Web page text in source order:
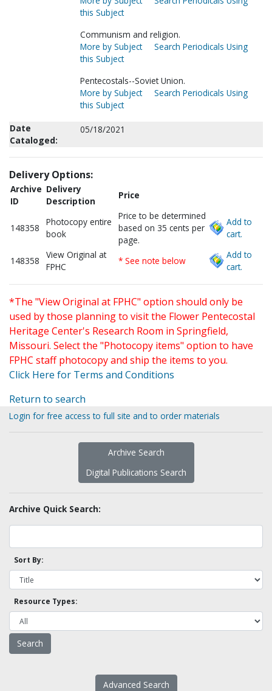
this Subject
Communism and religion.
More by Subject
Search Periodicals Using
this Subject
Pentecostals--Soviet Union.
More by Subject
Search Periodicals Using
this Subject
Date
Cataloged:
05/18/2021
Delivery Options:
Archive
ID
Delivery
Description
Price
148358
Photocopy entire
book
Price to be determined
based on 35 cents per
page.
Add to
cart.
148358
View Original at
FPHC
* See note below
Add to
cart.
*The "View Original at FPHC" option should only be
used by those planning to visit the Flower Pentecostal
Heritage Center's Research Room in Springfield,
Missouri. Select the "Photocopy items" option to have
FPHC staff photocopy and ship the items to you.
Click Here for Terms and Conditions
Return to search
Login for free access to full site and to order materials
Archive Search
Digital Publications Search
Archive Quick Search:
Sort By:
Resource Types:
Advanced Search